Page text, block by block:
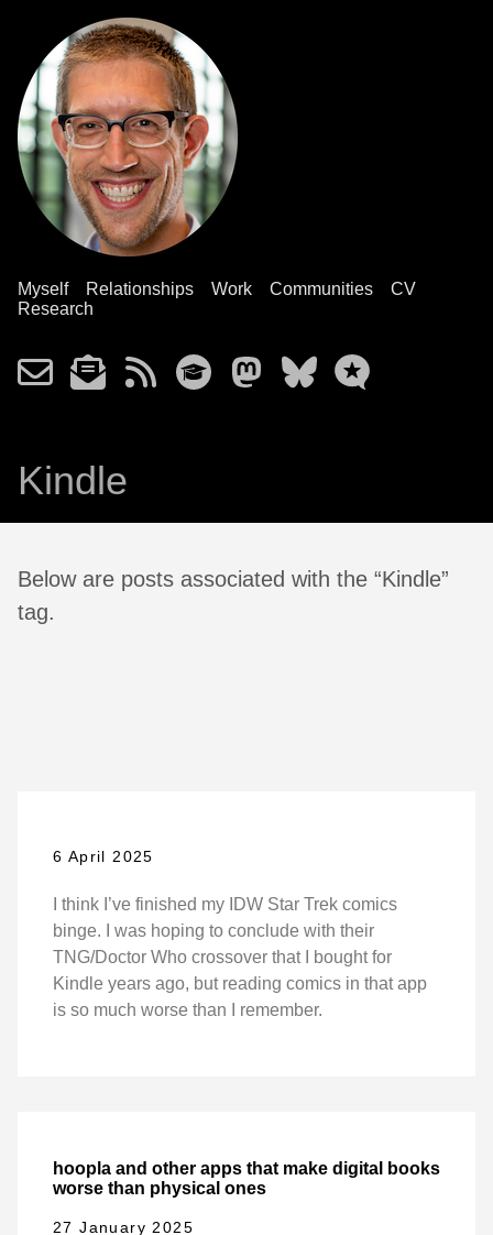
Myself Relationships Work Communities
CV
Research
Kindle
Below are posts associated with the “Kindle”
tag.
6 April 2025
I think I’ve finished my IDW Star Trek comics
binge. I was hoping to conclude with their
TNG/Doctor Who crossover that I bought for
Kindle years ago, but reading comics in that app
is so much worse than I remember.
hoopla and other apps that make digital books
worse than physical ones
27 January 2025